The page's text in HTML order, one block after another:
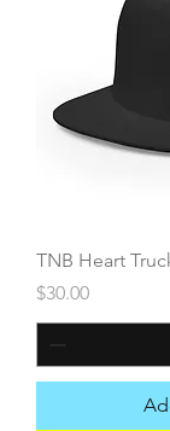
TNB Heart
Price
$30.00